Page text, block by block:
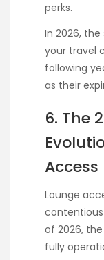
perks.
In 2026,
your travel
following
as their
6. The
Access
Lounge
of 2026,
fully